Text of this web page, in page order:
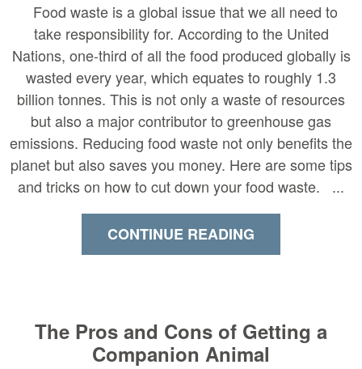
Food waste is a global issue that we all need to
take responsibility for. According to the United
Nations, one-third of all the food produced globally is
wasted every year, which equates to roughly 1.3
billion tonnes. This is not only a waste of resources
but also a major contributor to greenhouse gas
emissions. Reducing food waste not only benefits the
planet but also saves you money. Here are some tips
and tricks on how to cut down your food waste. ...
CONTINUE READING
The Pros and Cons of Getting a
Companion Animal